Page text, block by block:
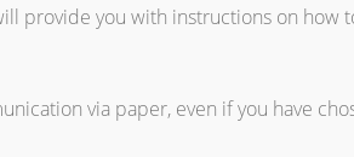
provide you with instructions on how
via paper, even if you have